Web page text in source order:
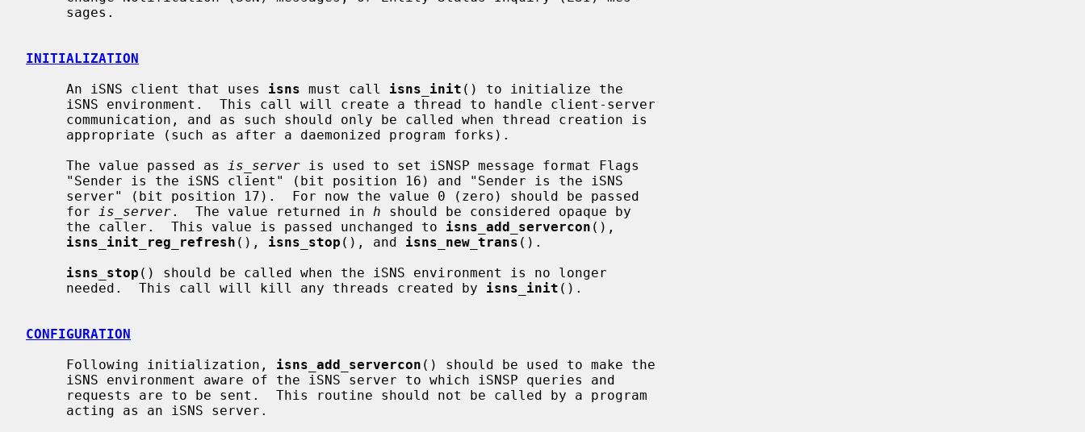
INITIALIZATION
     An iSNS client that uses
isns must call isns_init () to initialize the
     The value passed as
is_server is used to set iSNSP message format Flags
     for
is_server.  The value returned in h should be considered opaque by
     the caller.  This value is passed unchanged to
isns_add_servercon (),
isns_init_reg_refresh (), isns_stop (), and isns_new_trans ().
isns_stop () should be called when the iSNS environment is no longer
     needed.  This call will kill any threads created by
isns_init ().
CONFIGURATION
     Following initialization,
isns_add_servercon () should be used to make the